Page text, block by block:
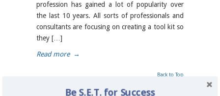
profession has gained a lot of popularity over
the last 10 years. All sorts of professionals and
consultants are focusing on creating a tool kit so
they […]
Read more →
Back to Top
Be S.E.T. for Success